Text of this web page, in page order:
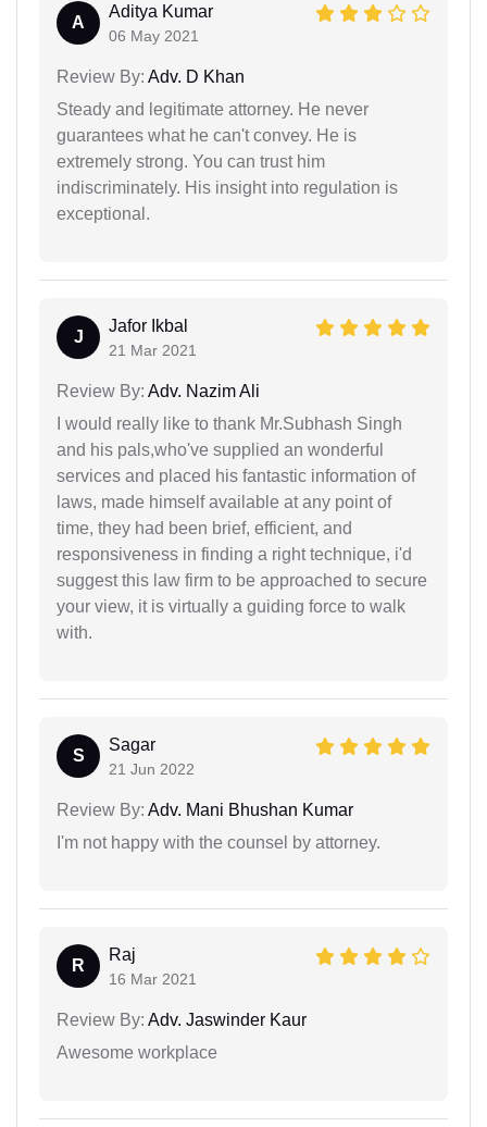
A
Aditya Kumar
06 May 2021
Review By: Adv. D Khan
Steady and legitimate attorney. He never
guarantees what he can't convey. He is
extremely strong. You can trust him
indiscriminately. His insight into regulation is
exceptional.
J
Jafor Ikbal
21 Mar 2021
Review By: Adv. Nazim Ali
I would really like to thank Mr.Subhash Singh
and his pals,who've supplied an wonderful
services and placed his fantastic information of
laws, made himself available at any point of
time, they had been brief, efficient, and
responsiveness in finding a right technique, i'd
suggest this law firm to be approached to secure
your view, it is virtually a guiding force to walk
with.
S
Sagar
21 Jun 2022
Review By: Adv. Mani Bhushan Kumar
I'm not happy with the counsel by attorney.
R
Raj
16 Mar 2021
Review By: Adv. Jaswinder Kaur
Awesome workplace